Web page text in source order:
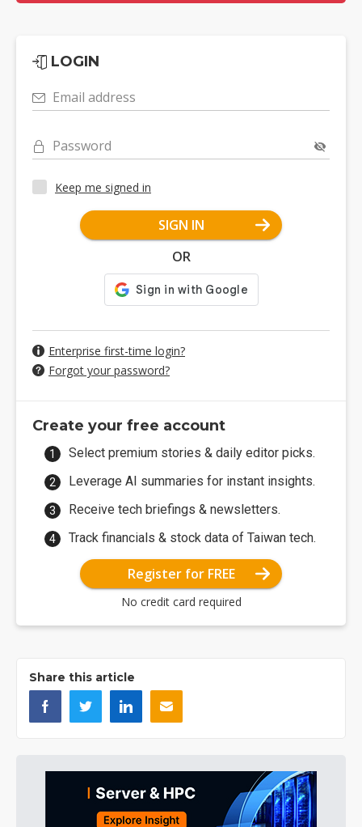
LOGIN
Email address
Password
Keep me signed in
SIGN IN
OR
Enterprise first-time login?
Forgot your password?
Create your free account
Select premium stories & daily editor picks.
Leverage AI summaries for instant insights.
Receive tech briefings & newsletters.
Track financials & stock data of Taiwan tech.
Register for FREE
No credit card required
Share this article